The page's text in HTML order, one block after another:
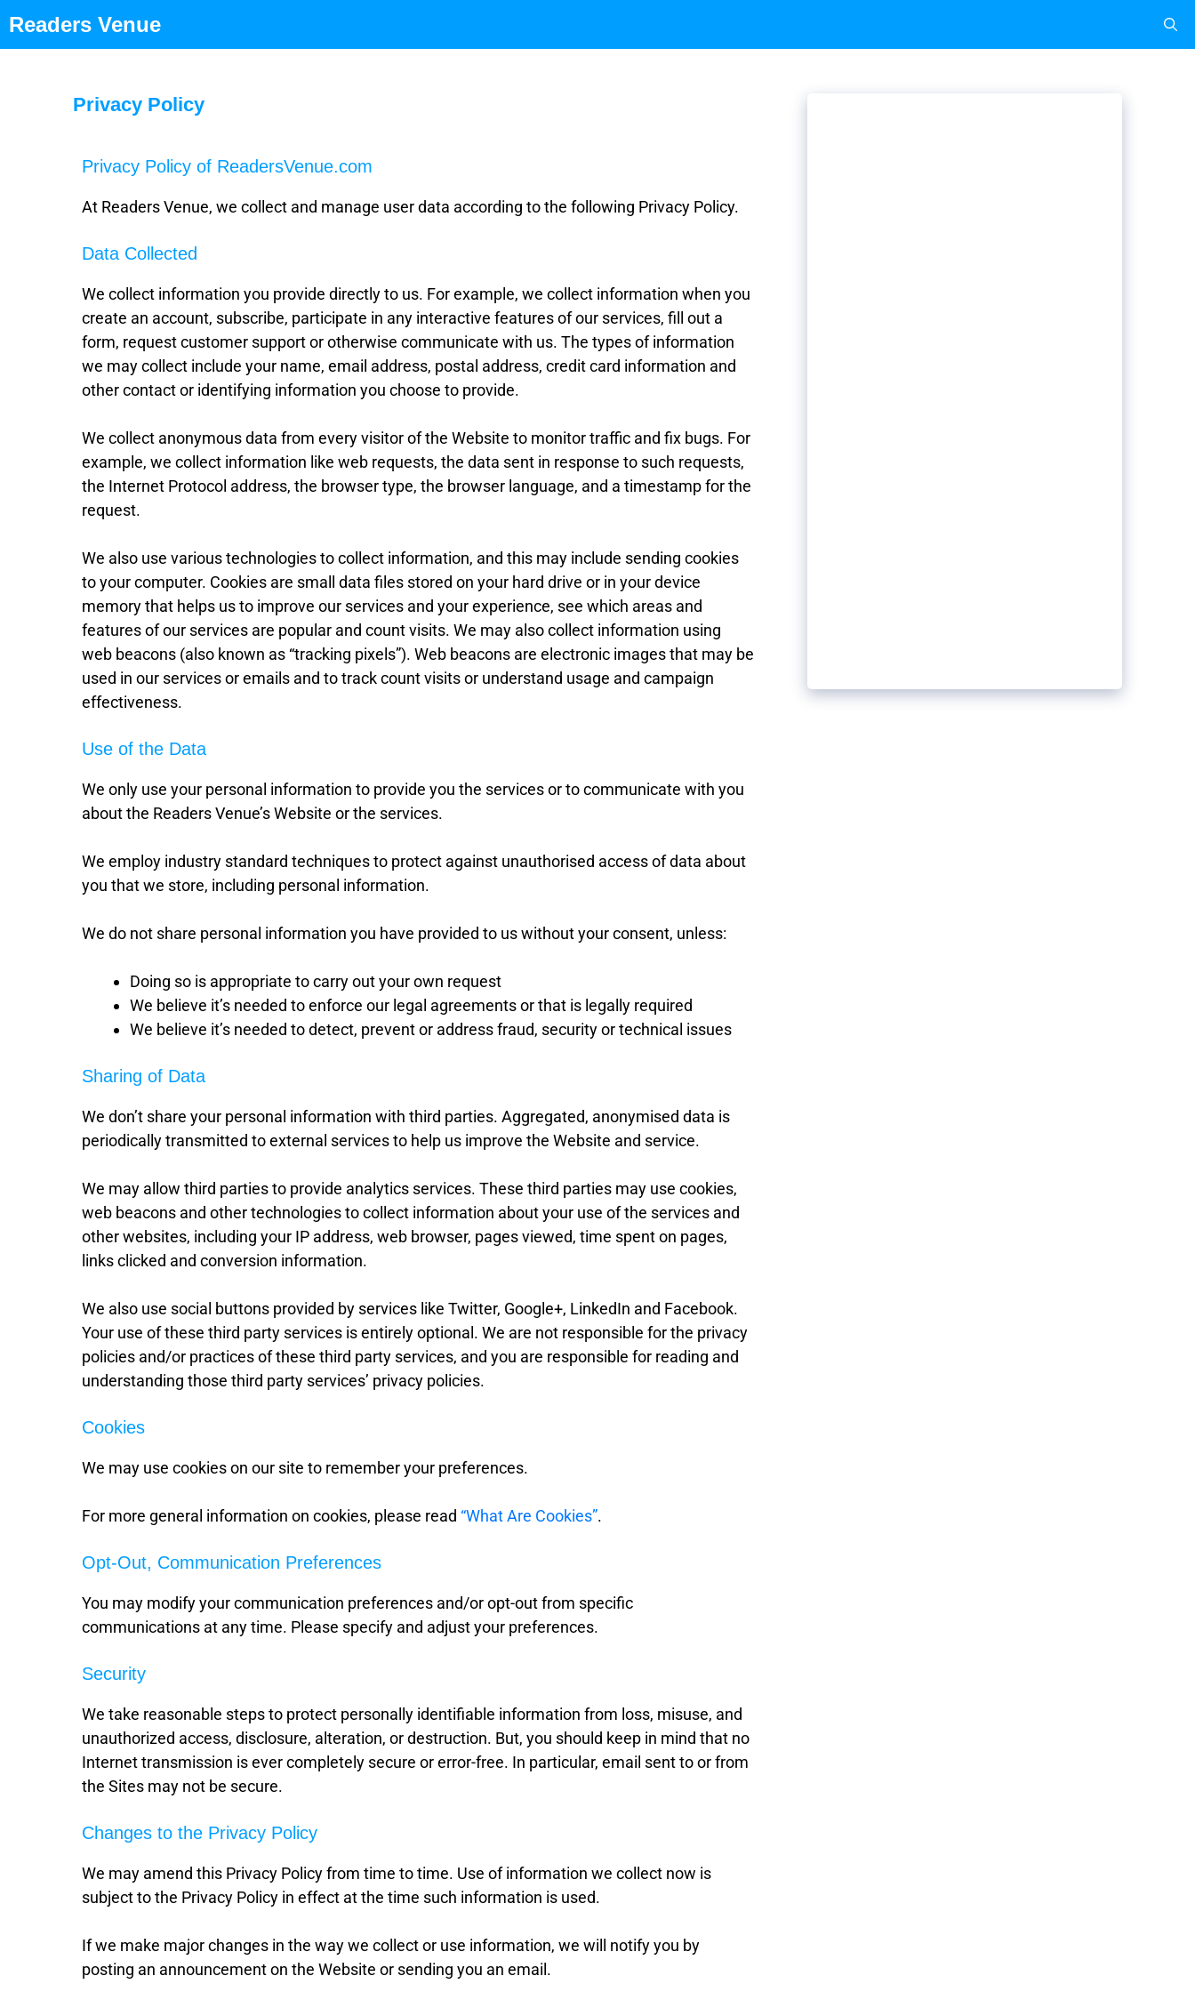
Readers Venue
Privacy Policy
Privacy Policy of ReadersVenue.com
At Readers Venue, we collect and manage user data according to the following Privacy Policy.
Data Collected
We collect information you provide directly to us. For example, we collect information when you
create an account, subscribe, participate in any interactive features of our services, fill out a
form, request customer support or otherwise communicate with us. The types of information
we may collect include your name, email address, postal address, credit card information and
other contact or identifying information you choose to provide.
We collect anonymous data from every visitor of the Website to monitor traffic and fix bugs. For
example, we collect information like web requests, the data sent in response to such requests,
the Internet Protocol address, the browser type, the browser language, and a timestamp for the
request.
We also use various technologies to collect information, and this may include sending cookies
to your computer. Cookies are small data files stored on your hard drive or in your device
memory that helps us to improve our services and your experience, see which areas and
features of our services are popular and count visits. We may also collect information using
web beacons (also known as “tracking pixels”). Web beacons are electronic images that may be
used in our services or emails and to track count visits or understand usage and campaign
effectiveness.
Use of the Data
We only use your personal information to provide you the services or to communicate with you
about the Readers Venue’s Website or the services.
We employ industry standard techniques to protect against unauthorised access of data about
you that we store, including personal information.
We do not share personal information you have provided to us without your consent, unless:
Doing so is appropriate to carry out your own request
We believe it’s needed to enforce our legal agreements or that is legally required
We believe it’s needed to detect, prevent or address fraud, security or technical issues
Sharing of Data
We don’t share your personal information with third parties. Aggregated, anonymised data is
periodically transmitted to external services to help us improve the Website and service.
We may allow third parties to provide analytics services. These third parties may use cookies,
web beacons and other technologies to collect information about your use of the services and
other websites, including your IP address, web browser, pages viewed, time spent on pages,
links clicked and conversion information.
We also use social buttons provided by services like Twitter, Google+, LinkedIn and Facebook.
Your use of these third party services is entirely optional. We are not responsible for the privacy
policies and/or practices of these third party services, and you are responsible for reading and
understanding those third party services’ privacy policies.
Cookies
We may use cookies on our site to remember your preferences.
For more general information on cookies, please read “What Are Cookies”.
Opt-Out, Communication Preferences
You may modify your communication preferences and/or opt-out from specific
communications at any time. Please specify and adjust your preferences.
Security
We take reasonable steps to protect personally identifiable information from loss, misuse, and
unauthorized access, disclosure, alteration, or destruction. But, you should keep in mind that no
Internet transmission is ever completely secure or error-free. In particular, email sent to or from
the Sites may not be secure.
Changes to the Privacy Policy
We may amend this Privacy Policy from time to time. Use of information we collect now is
subject to the Privacy Policy in effect at the time such information is used.
If we make major changes in the way we collect or use information, we will notify you by
posting an announcement on the Website or sending you an email.